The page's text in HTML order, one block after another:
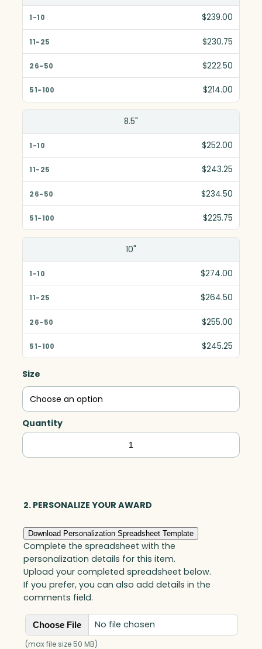
1-10
51-100
$239.00
$230.75
$222.50
$214.00
8.5"
$252.00
$243.25
$234.50
$225.75
10"
$274.00
$264.50
$255.00
$245.25
Size
Quantity
Kilmer
Golf,
2. PERSONALIZE YOUR AWARD
Download Personalization Spreadsheet Template
Complete the spreadsheet with the
personalization details for this item.
Upload your completed spreadsheet below.
If you prefer, you can also add details in the
comments field.
Choose File No file chosen
(max file size 50 MB)